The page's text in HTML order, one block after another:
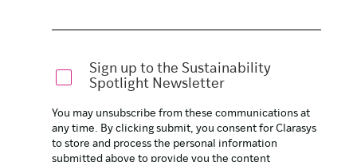
Sign up to the Sustainability
Spotlight Newsletter
You may unsubscribe from these communications at
any time. By clicking submit, you consent for Clarasys
to store and process the personal information
submitted above to provide you the content